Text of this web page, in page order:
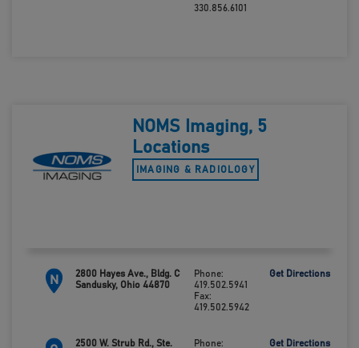
330.856.6101
NOMS Imaging, 5
Locations
IMAGING & RADIOLOGY
N
2800 Hayes Ave., Bldg. C
Sandusky, Ohio 44870
Phone:
419.502.5941
Fax:
419.502.5942
Get Directions
2500 W. Strub Rd., Ste. Phone: Get Directions